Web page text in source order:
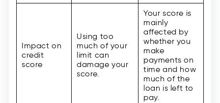
Impact on
credit
score
Using too
much of your
limit can
damage your
score.
Your score is
mainly
affected by
whether you
make
payments on
time and how
much of the
loan is left to
pay.